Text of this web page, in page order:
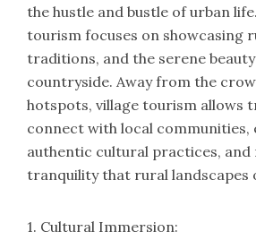
the hustle and bustle of urban
tourism focuses on showcasing
traditions, and the serene
countryside. Away from the
hotspots, village tourism allows
connect with local communities,
authentic cultural practices, and
tranquility that rural landscapes
1. Cultural Immersion: